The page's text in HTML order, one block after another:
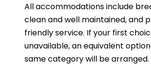
All accommodations include
clean and well maintained, and
friendly service. If your first
unavailable, an equivalent
same category will be arranged.